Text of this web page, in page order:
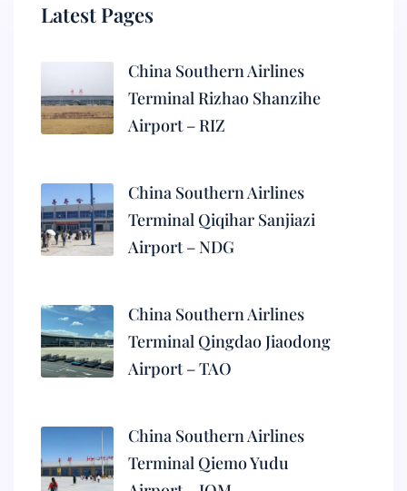
Latest Pages
China Southern Airlines
Terminal Rizhao Shanzihe
Airport – RIZ
China Southern Airlines
Terminal Qiqihar Sanjiazi
Airport – NDG
China Southern Airlines
Terminal Qingdao Jiaodong
Airport – TAO
China Southern Airlines
Terminal Qiemo Yudu